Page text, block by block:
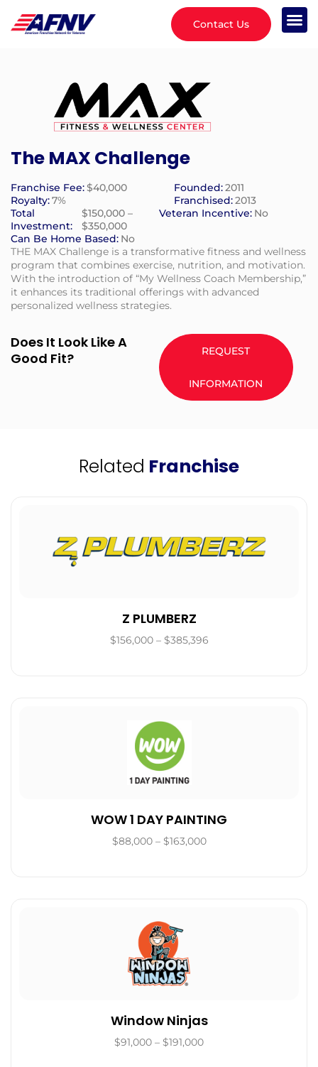
Contact Us
The MAX Challenge
Franchise Fee:$40,000 Founded:2011
Royalty:7% Franchised:2013
Total
Investment:
$150,000 –
$350,000
Veteran Incentive: No
Can Be Home Based: No
THE MAX Challenge is a transformative fitness and wellness
program that combines exercise, nutrition, and motivation.
With the introduction of “My Wellness Coach Membership,”
it enhances its traditional offerings with advanced
personalized wellness strategies.
Does It Look Like A
Good Fit?
REQUEST
INFORMATION
Related Franchise
Z PLUMBERZ
$156,000 – $385,396
WOW 1 DAY PAINTING
$88,000 – $163,000
Window Ninjas
$91,000 – $191,000